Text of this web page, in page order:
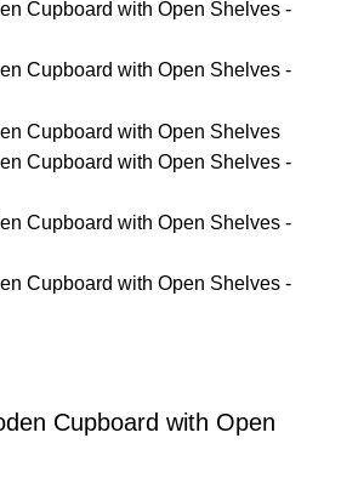
Cupboard with Open